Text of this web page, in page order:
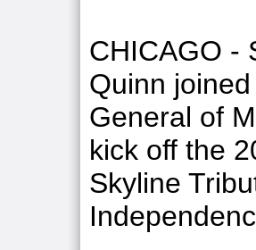
CHICAGO -
Quinn
General of
kick off the
Skyline